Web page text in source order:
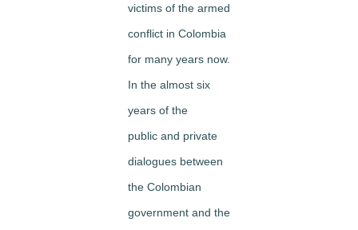
victims of the armed
conflict in Colombia
for many years now.
In the almost six
years of the
public and private
dialogues between
the Colombian
government and the